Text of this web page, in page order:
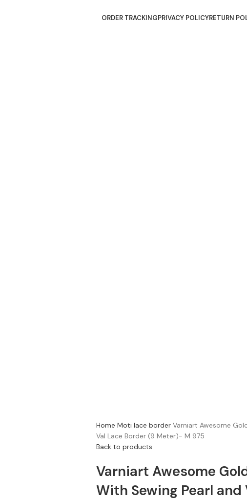
ORDER TRACKINGPRIVACY POLICYRETURN
Home Moti lace border Varniart Awesome
Val Lace Border (9 Meter)- M 975
Back to products
Varniart Awesome
With Sewing Pearl and